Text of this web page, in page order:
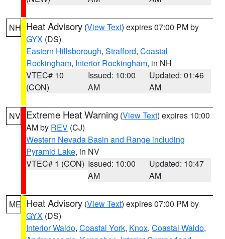
NH Heat Advisory (View Text) expires 07:00 PM by
GYX (DS)
Eastern Hillsborough, Strafford, Coastal
Rockingham, Interior Rockingham, in NH
VTEC# 10
(CON)
Issued: 10:00
AM
Updated: 01:46
AM
NV Extreme Heat Warning (View Text) expires 10:00
AM by REV (CJ)
Western Nevada Basin and Range including
Pyramid Lake, in NV
VTEC# 1 (CON) Issued: 10:00
AM
Updated: 10:47
AM
ME Heat Advisory (View Text) expires 07:00 PM by
GYX (DS)
Interior Waldo, Coastal York, Knox, Coastal Waldo,